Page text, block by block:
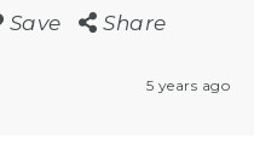
Save Share
5 years ago